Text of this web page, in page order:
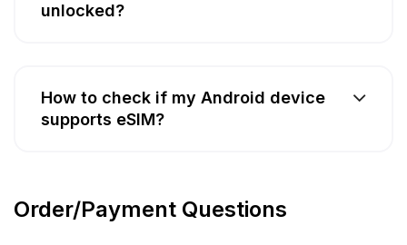
unlocked?
How to check if my Android device
supports eSIM?
Order/Payment Questions